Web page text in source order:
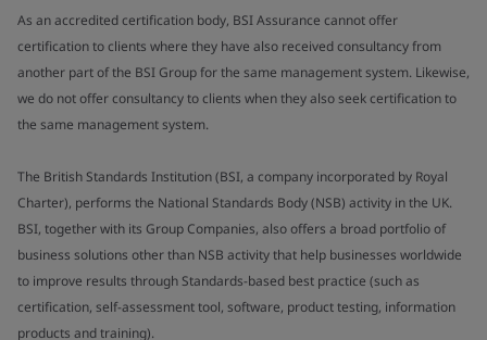
As an accredited certification body, BSI Assurance cannot offer
certification to clients where they have also received consultancy from
another part of the BSI Group for the same management system. Likewise,
we do not offer consultancy to clients when they also seek certification to
the same management system.
The British Standards Institution (BSI, a company incorporated by Royal
Charter), performs the National Standards Body (NSB) activity in the UK.
BSI, together with its Group Companies, also offers a broad portfolio of
business solutions other than NSB activity that help businesses worldwide
to improve results through Standards-based best practice (such as
certification, self-assessment tool, software, product testing, information
products and training).